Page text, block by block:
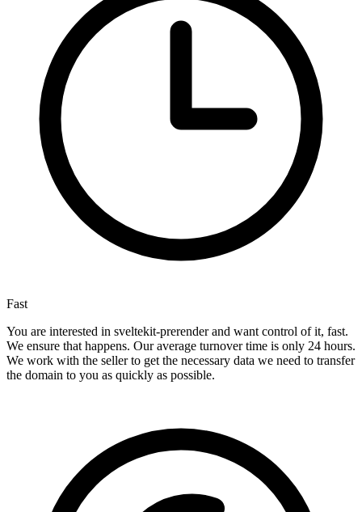
Fast
You are interested in sveltekit-prerender and want control of it, fast.
We ensure that happens. Our average turnover time is only 24 hours.
We work with the seller to get the necessary data we need to transfer
the domain to you as quickly as possible.